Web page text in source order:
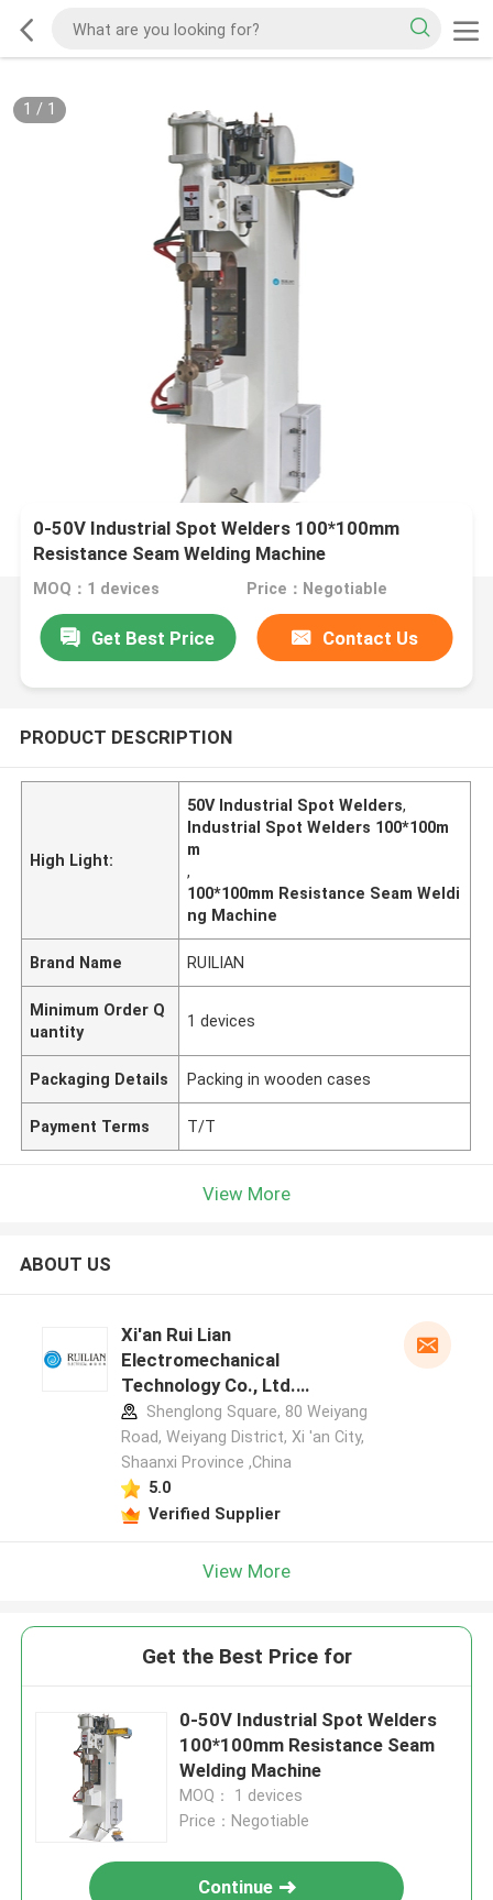
1 / 1
0-50V Industrial Spot Welders 100*100mm
Resistance Seam Welding Machine
MOQ：1 devices Price：Negotiable
Get Best Price Contact Us
PRODUCT DESCRIPTION
High Light:
50V Industrial Spot Welders,
Industrial Spot Welders 100*100m
m
,
100*100mm Resistance Seam Weldi
ng Machine
Brand Name RUILIAN
Minimum Order Q
uantity
1 devices
Packaging Details Packing in wooden cases
Payment Terms T/T
View More
ABOUT US
Xi'an Rui Lian
Electromechanical
Technology Co., Ltd.
manufacturer profile
Shenglong Square, 80 Weiyang
Road, Weiyang District, Xi 'an City,
Shaanxi Province ,China
5.0
Verified Supplier
View More
Get the Best Price for
0-50V Industrial Spot Welders
100*100mm Resistance Seam
Welding Machine
MOQ： 1 devices
Price：Negotiable
Continue